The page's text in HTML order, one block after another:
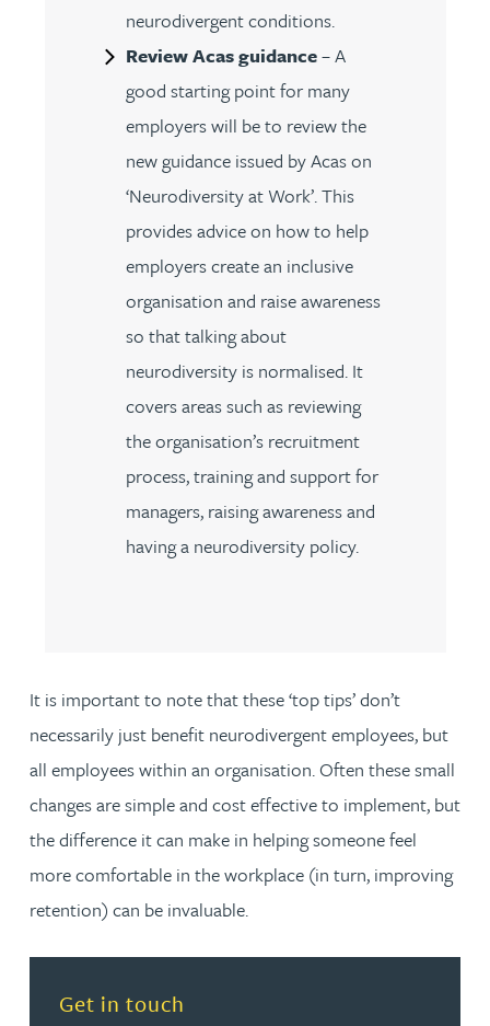
neurodivergent conditions.
Review Acas guidance– A
good starting point for many
employers will be to review the
new guidance issued by Acas on
‘Neurodiversity at Work’. This
provides advice on how to help
employers create an inclusive
organisation and raise awareness
so that talking about
neurodiversity is normalised. It
covers areas such as reviewing
the organisation’s recruitment
process, training and support for
managers, raising awareness and
having a neurodiversity policy.
It is important to note that these ‘top tips’ don’t
necessarily just benefit neurodivergent employees, but
all employees within an organisation. Often these small
changes are simple and cost effective to implement, but
the difference it can make in helping someone feel
more comfortable in the workplace (in turn, improving
retention) can be invaluable.
Get in touch
Read more about Get in touch